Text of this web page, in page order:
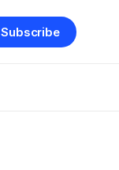
Subscribe